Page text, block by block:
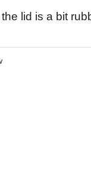
lid is a bit